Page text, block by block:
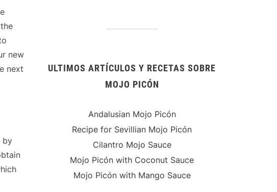
new
next
by
ULTIMOS ARTÍCULOS Y RECETAS SOBRE
MOJO PICÓN
Andalusian Mojo Picón
Recipe for Sevillian Mojo Picón
Cilantro Mojo Sauce
Mojo Picón with Coconut Sauce
Mojo Picón with Mango Sauce